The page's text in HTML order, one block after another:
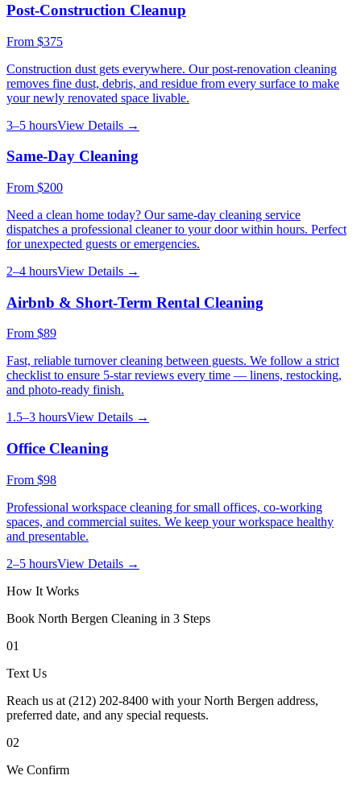
Post-Construction Cleanup
From $375
Construction dust gets everywhere. Our post-renovation cleaning
removes fine dust, debris, and residue from every surface to make
your newly renovated space livable.
3–5 hoursView Details →
Same-Day Cleaning
From $200
Need a clean home today? Our same-day cleaning service
dispatches a professional cleaner to your door within hours. Perfect
for unexpected guests or emergencies.
2–4 hoursView Details →
Airbnb & Short-Term Rental Cleaning
From $89
Fast, reliable turnover cleaning between guests. We follow a strict
checklist to ensure 5-star reviews every time — linens, restocking,
and photo-ready finish.
1.5–3 hoursView Details →
Office Cleaning
From $98
Professional workspace cleaning for small offices, co-working
spaces, and commercial suites. We keep your workspace healthy
and presentable.
2–5 hoursView Details →
How It Works
Book North Bergen Cleaning in 3 Steps
01
Text Us
Reach us at (212) 202-8400 with your North Bergen address,
preferred date, and any special requests.
02
We Confirm